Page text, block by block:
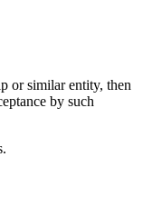
or similar entity, then
by such